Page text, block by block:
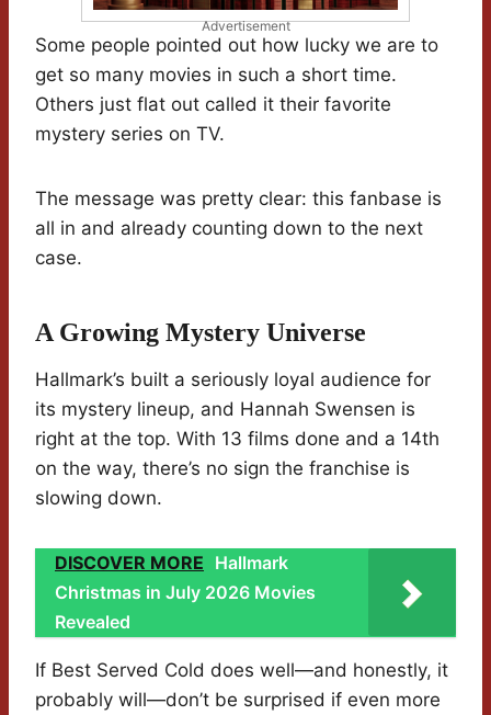
Advertisement
Some people pointed out how lucky we are to
get so many movies in such a short time.
Others just flat out called it their favorite
mystery series on TV.
The message was pretty clear: this fanbase is
all in and already counting down to the next
case.
A Growing Mystery Universe
Hallmark’s built a seriously loyal audience for
its mystery lineup, and Hannah Swensen is
right at the top. With 13 films done and a 14th
on the way, there’s no sign the franchise is
slowing down.
DISCOVER MORE Hallmark
Christmas in July 2026 Movies
Revealed
If Best Served Cold does well—and honestly, it
probably will—don’t be surprised if even more